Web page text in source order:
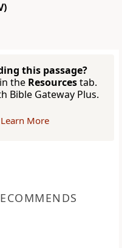
this passage?
the Resourcestab.
Bible Gateway Plus.
Learn More